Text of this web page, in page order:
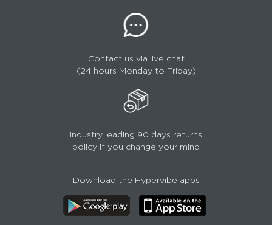
Contact us via live chat
(24 hours Monday to Friday)
Industry leading 90 days returns
policy if you change your mind
Download the Hypervibe apps